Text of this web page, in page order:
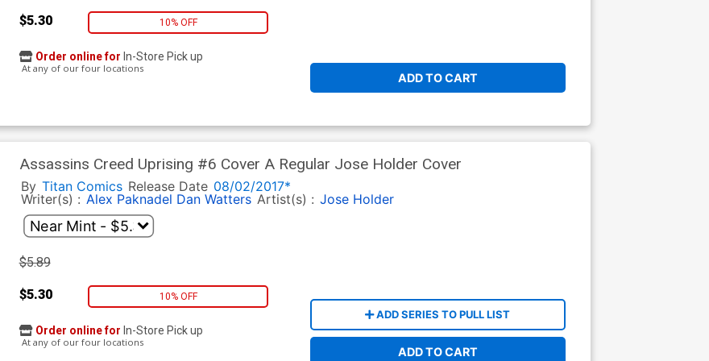
$5.30 10% OFF
ADD TO CART
Order online for In-Store Pick up
At any of our four locations
Assassins Creed Uprising #6 Cover A Regular Jose Holder Cover
By Titan Comics Release Date 08/02/2017*
Writer(s) : Alex Paknadel Dan Watters Artist(s) : Jose Holder
$5.89
$5.30 10% OFF
ADD SERIES TO PULL LIST
ADD TO CART
Order online for In-Store Pick up
At any of our four locations